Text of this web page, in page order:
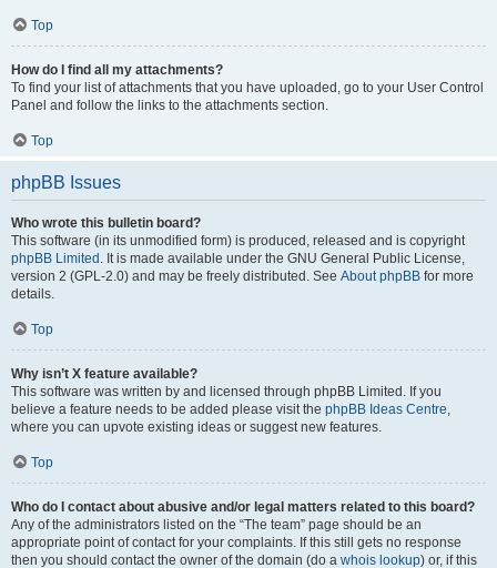
Top
How do I find all my attachments?
To find your list of attachments that you have uploaded, go to your User Control
Panel and follow the links to the attachments section.
Top
phpBB Issues
Who wrote this bulletin board?
This software (in its unmodified form) is produced, released and is copyright
phpBB Limited . It is made available under the GNU General Public License,
version 2 (GPL-2.0) and may be freely distributed. See About phpBB for more
details.
Top
Why isn’t X feature available?
This software was written by and licensed through phpBB Limited. If you
believe a feature needs to be added please visit the phpBB Ideas Centre,
where you can upvote existing ideas or suggest new features.
Top
Who do I contact about abusive and/or legal matters related to this board?
Any of the administrators listed on the “The team” page should be an
appropriate point of contact for your complaints. If this still gets no response
then you should contact the owner of the domain (do a whois lookup) or, if this